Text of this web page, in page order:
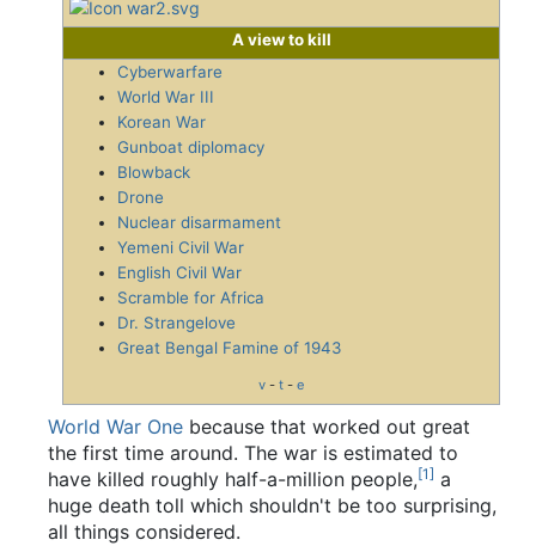
A view to kill
Cyberwarfare
World War III
Korean War
Gunboat diplomacy
Blowback
Drone
Nuclear disarmament
Yemeni Civil War
English Civil War
Scramble for Africa
Dr. Strangelove
Great Bengal Famine of 1943
v - t - e
World War One because that worked out great
the first time around. The war is estimated to
have killed roughly half-a-million people,[1] a
huge death toll which shouldn't be too surprising,
all things considered.